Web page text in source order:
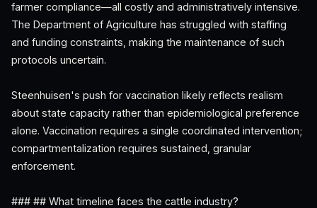
farmer compliance—all costly and administratively intensive.
The Department of Agriculture has struggled with staffing
and funding constraints, making the maintenance of such
protocols uncertain.
Steenhuisen's push for vaccination likely reflects realism
about state capacity rather than epidemiological preference
alone. Vaccination requires a single coordinated intervention;
compartmentalization requires sustained, granular
enforcement.
### ## What timeline faces the cattle industry?